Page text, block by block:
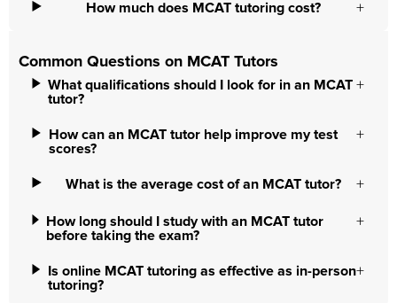
How much does MCAT tutoring cost?
Common Questions on MCAT Tutors
What qualifications should I look for in an MCAT
tutor?
How can an MCAT tutor help improve my test
scores?
What is the average cost of an MCAT tutor?
How long should I study with an MCAT tutor
before taking the exam?
Is online MCAT tutoring as effective as in-person
tutoring?